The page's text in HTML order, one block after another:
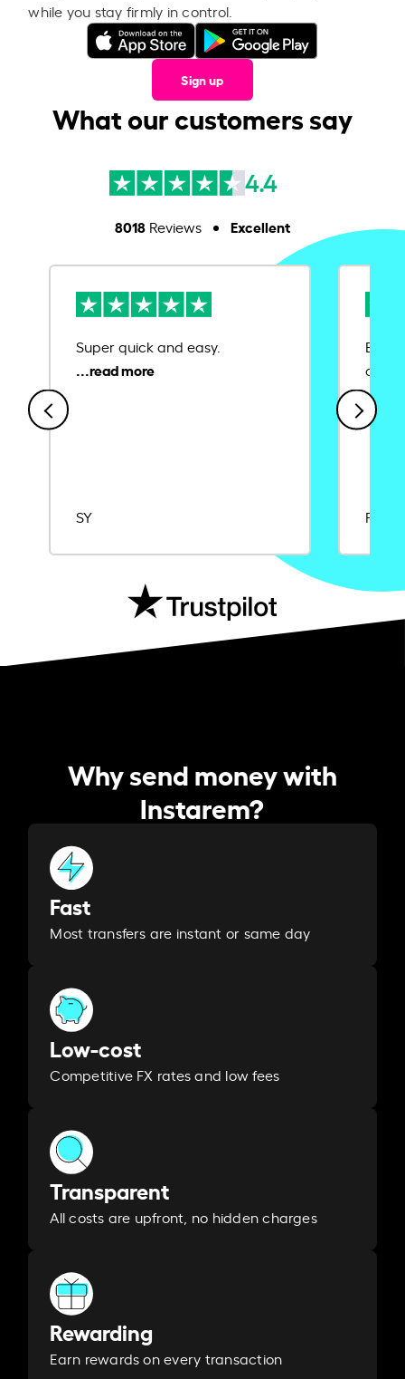
while you stay firmly in control.
Sign up
What our customers say
4.4
8018Reviews Excellent
Super quick and easy.
SY
Ease
Rajat
Why send money with
Instarem?
Fast
Most transfers are instant or same day
Low-cost
Competitive FX rates and low fees
Transparent
All costs are upfront, no hidden charges
Rewarding
Earn rewards on every transaction